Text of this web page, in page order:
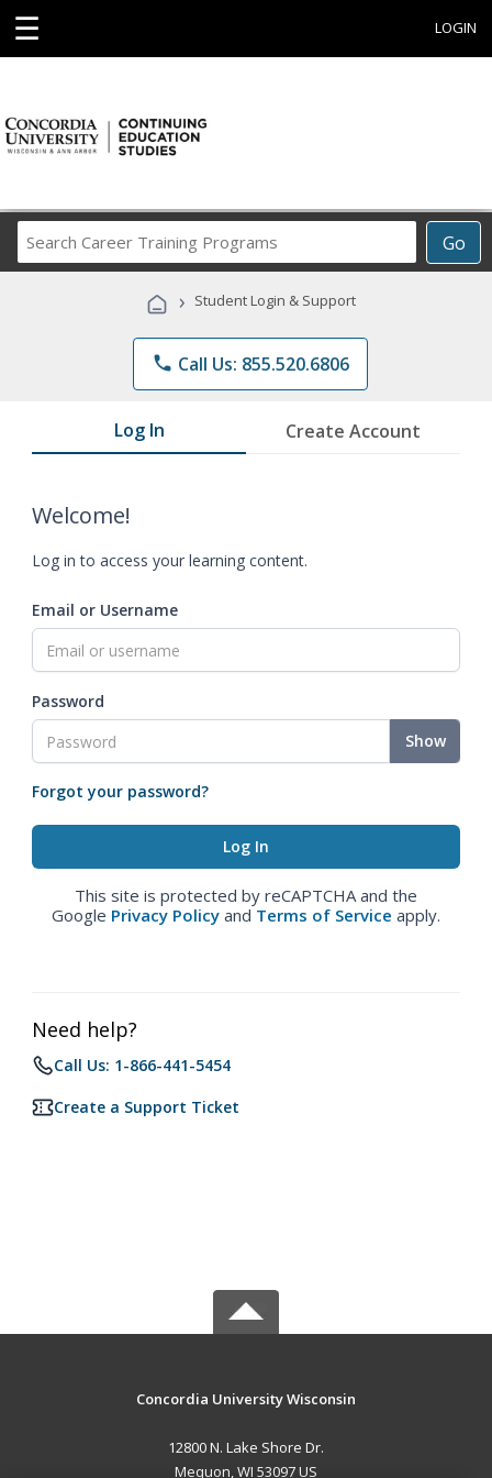
☰ LOGIN
Go
Career
Programs
› Student Login & Support
phone Call Us: 855.520.6806
Log In Create Account
Welcome!
Log in to access your learning content.
Email or Username
Password
Show
Forgot your password?
This site is protected by reCAPTCHA and the
Google Privacy Policy and Terms of Service apply.
Need help?
Call Us: 1-866-441-5454
Create a Support Ticket
Concordia University Wisconsin
12800 N. Lake Shore Dr.
Mequon, WI 53097 US